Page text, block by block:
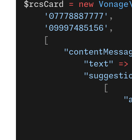
$rcsCard = new
    '07778887777'
,
    '09997485156'
,
            "text"
=>